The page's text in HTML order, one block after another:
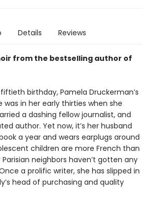
Details Reviews
from the bestselling author of
birthday, Pamela Druckerman’s
was in her early thirties when she
a dashing fellow journalist, and
author. Yet now, it’s her husband
a year and wears earplugs around
children are more French than
neighbors haven’t gotten any
a prolific writer, she has slipped in
head of purchasing and quality